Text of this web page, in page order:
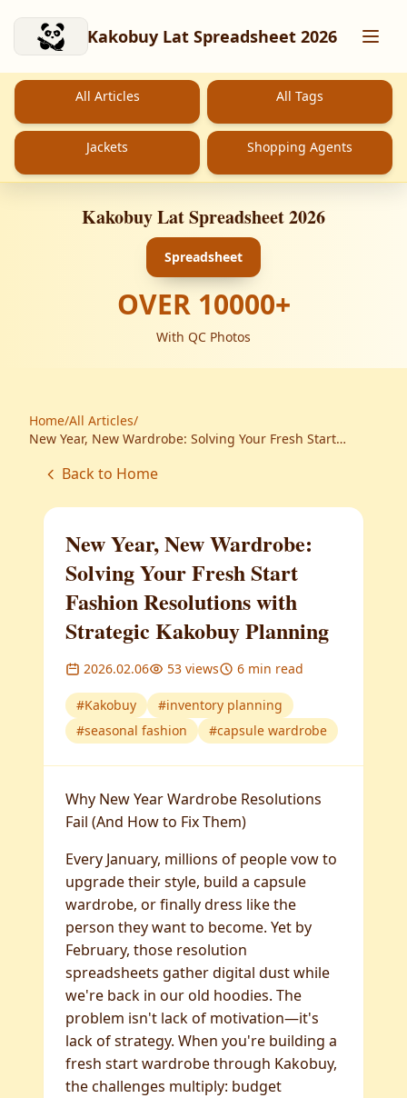
Kakobuy Lat Spreadsheet 2026
All Articles All Tags
Jackets Shopping Agents
Kakobuy Lat Spreadsheet 2026
Spreadsheet
OVER 10000+
With QC Photos
Home/All Articles/
New Year, New Wardrobe: Solving Your Fresh Start
Back to Home
New Year, New Wardrobe:
Solving Your Fresh Start
Fashion Resolutions with
Strategic Kakobuy Planning
2026.02.06 53 views 6 min read
#Kakobuy #inventory planning
#seasonal fashion #capsule wardrobe
Why New Year Wardrobe Resolutions
Fail (And How to Fix Them)
Every January, millions of people vow to
upgrade their style, build a capsule
wardrobe, or finally dress like the
person they want to become. Yet by
February, those resolution
spreadsheets gather digital dust while
we're back in our old hoodies. The
problem isn't lack of motivation—it's
lack of strategy. When you're building a
fresh start wardrobe through Kakobuy,
the challenges multiply: budget